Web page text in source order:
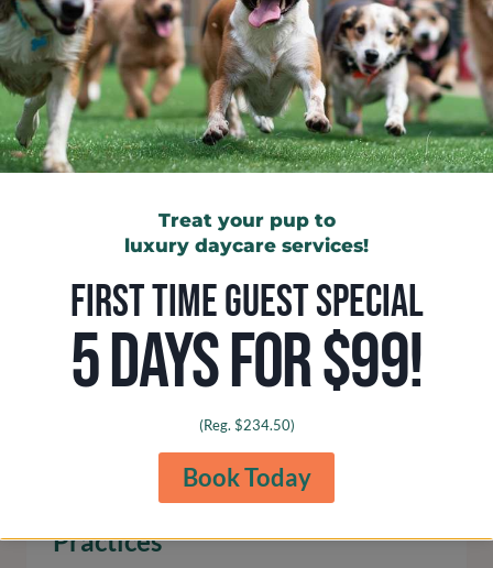
READ MORE4
ESSENTIAL
PRACTICES
FOR
CARING
FOR
YOUR
BLUE
SAFETY IN DOG DAYCARE
Can Cats Eat Bacon?
Understanding Risks and Safe
Practices
Treat your pup to
luxury daycare services!
FIRST TIME GUEST SPECIAL
5 DAYS FOR $99!
(Reg. $234.50)
Book Today